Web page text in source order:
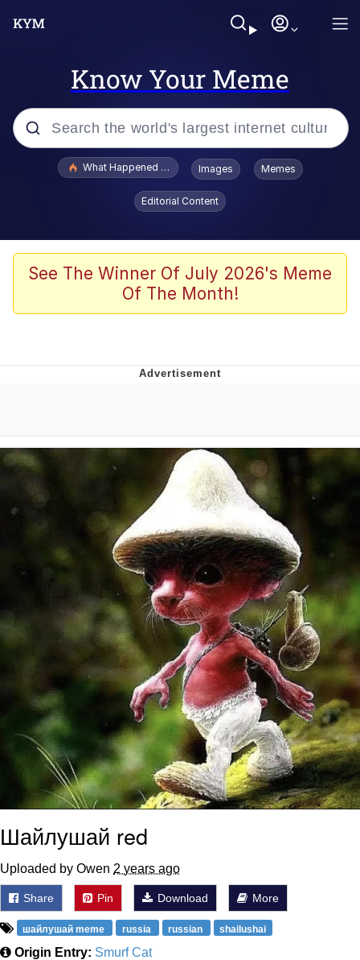
Know Your Meme
Popular searches
Evelyn Smith Smiling /
Evelynsmithhhhh Stare
Scuba Dance
The Social Contract
Boiling Poo In a Kettle
Evelyn Smith Smiling /
Evelynsmithhhhh Stare
My Father-In-Law Is A Builder / We
Can't, We Don't Know How To Do It
Jacob Batalon CEO of Sex
What Happened To Toadsworth / Toadsworth Is Dead
Images Memes
Editorial Content
See The Winner Of July 2026's Meme
Of The Month!
Шайлушай red
Uploaded by Owen 2 years ago
Share Pin Download More
шайлушай meme russia russian shailushai
Origin Entry: Smurf Cat